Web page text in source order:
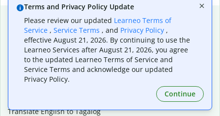
Popular language translations
Popular
Translate English to Spanish
Translate English to French
Translate English to Portuguese (Brazilian)
Translate English to German
Translate English to Tagalog
Terms and Privacy Policy Update
Please review our updated Learneo Terms of
Service , Service Terms , and Privacy Policy ,
effective August 21, 2026. By continuing to use the
Learneo Services after August 21, 2026, you agree
to the updated Learneo Terms of Service and
Service Terms and acknowledge our updated
Privacy Policy.
Continue